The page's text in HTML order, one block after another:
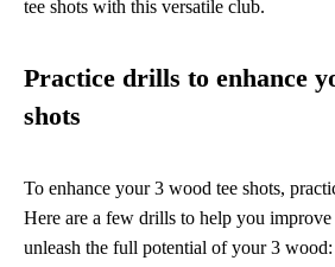
tee shots with this versatile club.
Practice drills to enhance
shots
To enhance your 3 wood tee shots,
Here are a few drills to help you
unleash the full potential of your 3 wood: